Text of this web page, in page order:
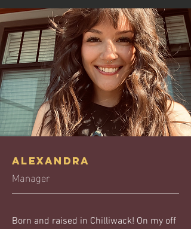
Alexandra
Manager
Born and raised in Chilliwack! On my off